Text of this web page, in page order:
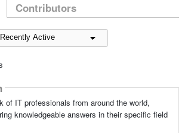
Contributors
of IT professionals from around the world,
knowledgeable answers in their specific field